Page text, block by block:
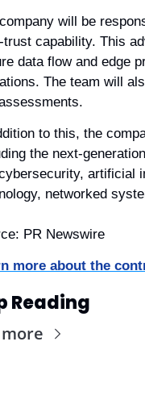
will be
trust capability. This
data flow and edge
The team will
to this, the
the next-
artificial
networked
PR Newswire
more about the
Reading